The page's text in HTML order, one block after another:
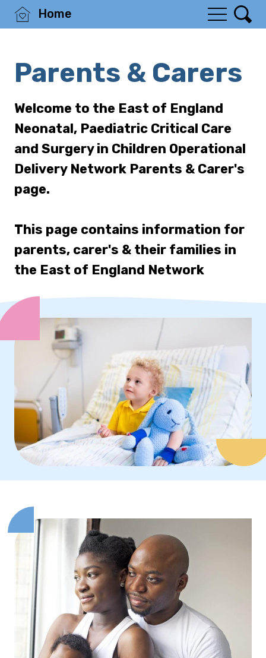
Home
Parents & Carers
Welcome to the East of England
Neonatal, Paediatric Critical Care
and Surgery in Children Operational
Delivery Network Parents & Carer's
page.
This page contains information for
parents, carer's & their families in
the East of England Network